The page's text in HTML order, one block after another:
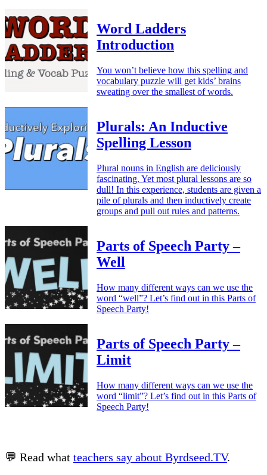
Word Ladders
Introduction
You won’t believe how this spelling and
vocabulary puzzle will get kids’ brains
sweating over the smallest of words.
Plurals: An Inductive
Spelling Lesson
Plural nouns in English are deliciously
fascinating. Yet most plural lessons are so
dull! In this experience, students are given a
pile of plurals and then inductively create
groups and pull out rules and patterns.
Parts of Speech Party –
Well
How many different ways can we use the
word “well”? Let’s find out in this Parts of
Speech Party!
Parts of Speech Party –
Limit
How many different ways can we use the
word “limit”? Let’s find out in this Parts of
Speech Party!
💬 Read what teachers say about Byrdseed.TV.